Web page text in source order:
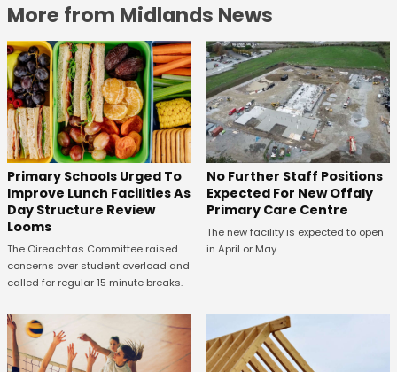
More from Midlands News
Primary Schools Urged To
Improve Lunch Facilities As
Day Structure Review
Looms
The Oireachtas Committee raised
concerns over student overload and
called for regular 15 minute breaks.
No Further Staff Positions
Expected For New Offaly
Primary Care Centre
The new facility is expected to open
in April or May.